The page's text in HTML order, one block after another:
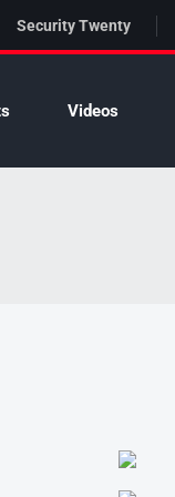
Security Twenty
Videos